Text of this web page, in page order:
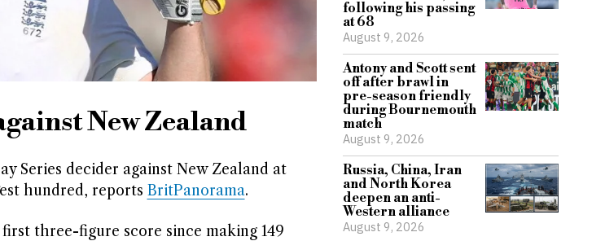
New Zealand
Series decider against New Zealand at
hundred, reports BritPanorama.
three-figure score since making 149
following his passing
at 68
August 9, 2026
Antony and Scott sent
off after brawl in
pre-season friendly
during Bournemouth
match
August 9, 2026
Russia, China, Iran
and North Korea
deepen an anti-
Western alliance
August 9, 2026